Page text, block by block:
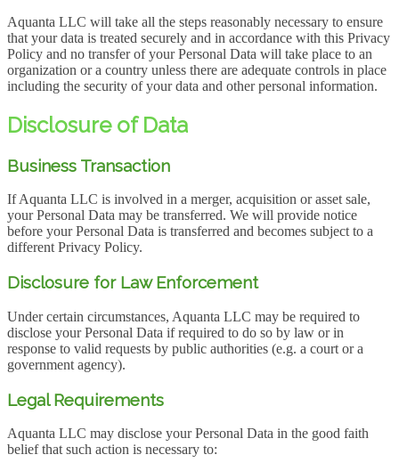
Aquanta LLC will take all the steps reasonably necessary to ensure
that your data is treated securely and in accordance with this Privacy
Policy and no transfer of your Personal Data will take place to an
organization or a country unless there are adequate controls in place
including the security of your data and other personal information.
Disclosure of Data
Business Transaction
If Aquanta LLC is involved in a merger, acquisition or asset sale,
your Personal Data may be transferred. We will provide notice
before your Personal Data is transferred and becomes subject to a
different Privacy Policy.
Disclosure for Law Enforcement
Under certain circumstances, Aquanta LLC may be required to
disclose your Personal Data if required to do so by law or in
response to valid requests by public authorities (e.g. a court or a
government agency).
Legal Requirements
Aquanta LLC may disclose your Personal Data in the good faith
belief that such action is necessary to: